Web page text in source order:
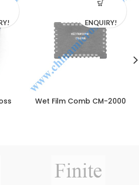
Wet Film Comb CM-2000
ENQUIRY!